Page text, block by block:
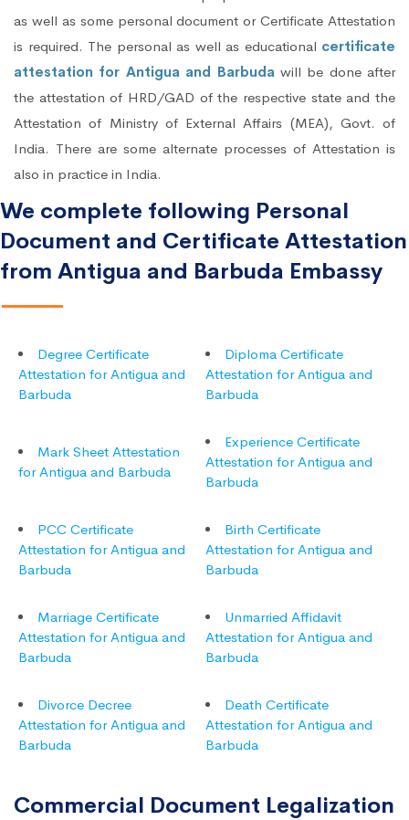
as well as some personal document or Certificate Attestation
is required. The personal as well as educational certificate
attestation for Antigua and Barbuda will be done after
the attestation of HRD/GAD of the respective state and the
Attestation of Ministry of External Affairs (MEA), Govt. of
India. There are some alternate processes of Attestation is
also in practice in India.
We complete following Personal
Document and Certificate Attestation
from Antigua and Barbuda Embassy
Degree Certificate
Attestation for Antigua and
Barbuda
Diploma Certificate
Attestation for Antigua and
Barbuda
Mark Sheet Attestation
for Antigua and Barbuda
Experience Certificate
Attestation for Antigua and
Barbuda
PCC Certificate
Attestation for Antigua and
Barbuda
Birth Certificate
Attestation for Antigua and
Barbuda
Marriage Certificate
Attestation for Antigua and
Barbuda
Unmarried Affidavit
Attestation for Antigua and
Barbuda
Divorce Decree
Attestation for Antigua and
Barbuda
Death Certificate
Attestation for Antigua and
Barbuda
Commercial Document Legalization